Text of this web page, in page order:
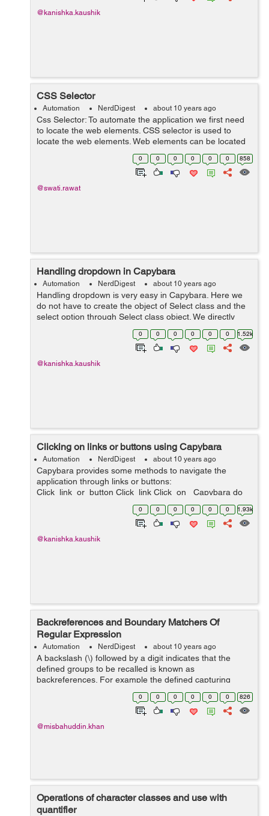
@kanishka.kaushik
CSS Selector
Automation NerdDigest about 10 years ago
Css Selector: To automate the application we first need
to locate the web elements. CSS selector is used to
locate the web elements. Web elements can be located
on the basis of class, id, attributes, name. 1. Locating
elements using class: To ...0 0 0 0 0 0 858
@swati.rawat
Handling dropdown in Capybara
Automation NerdDigest about 10 years ago
Handling dropdown is very easy in Capybara. Here we
do not have to create the object of Select class and the
select option through Select class object. We directly
have to pass the option value which is to be selected to
0 0 0 0 0 0 1.52k
@kanishka.kaushik
Clicking on links or buttons using Capybara
Automation NerdDigest about 10 years ago
Capybara provides some methods to navigate the
application through links or buttons:
Click_link_or_button Click_link Click_on Capybara do
not uses the fixed strategy to locate elements. It uses its
0 0 0 0 0 0 1.93k
@kanishka.kaushik
Backreferences and Boundary Matchers Of
Regular Expression
Automation NerdDigest about 10 years ago
A backslash (\) followed by a digit indicates that the
defined groups to be recalled is known as
backreferences. For example the defined capturing
group (\D\D) matching two consecutive non-digits which
can be recalled with added ‘\1’ ...
0 0 0 0 0 0 826
@misbahuddin.khan
Operations of character classes and use with
quantifier